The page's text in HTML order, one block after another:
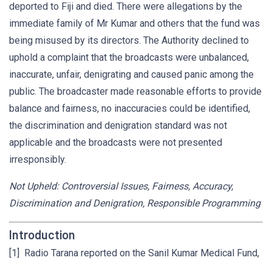
deported to Fiji and died. There were allegations by the
immediate family of Mr Kumar and others that the fund was
being misused by its directors. The Authority declined to
uphold a complaint that the broadcasts were unbalanced,
inaccurate, unfair, denigrating and caused panic among the
public. The broadcaster made reasonable efforts to provide
balance and fairness, no inaccuracies could be identified,
the discrimination and denigration standard was not
applicable and the broadcasts were not presented
irresponsibly.
Not Upheld: Controversial Issues, Fairness, Accuracy,
Discrimination and Denigration, Responsible Programming
Introduction
[1] Radio Tarana reported on the Sanil Kumar Medical Fund,